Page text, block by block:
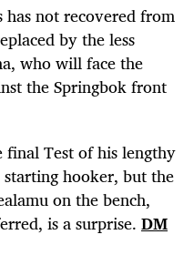
not recovered from
by the less
who will face the
the Springbok front
Test of his lengthy
hooker, but the
on the bench,
is a surprise. DM